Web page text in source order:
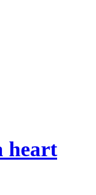
heart